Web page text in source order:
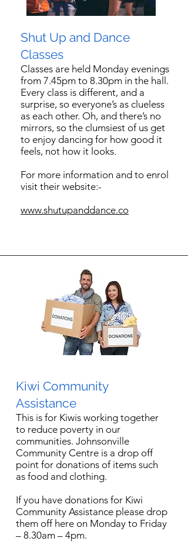
Shut Up and Dance
Classes
Classes are held Monday evenings
from 7.45pm to 8.30pm in the hall.
Every class is different, and a
surprise, so everyone’s as clueless
as each other. Oh, and there’s no
mirrors, so the clumsiest of us get
to enjoy dancing for how good it
feels, not how it looks.
For more information and to enrol
visit their website:-
​www.shutupanddance.co
Kiwi Community
Assistance
This is for Kiwis working together
to reduce poverty in our
communities. Johnsonville
Community Centre is a drop off
point for donations of items such
as food and clothing.
If you have donations for Kiwi
Community Assistance please drop
them off here on Monday to Friday
– 8.30am – 4pm.